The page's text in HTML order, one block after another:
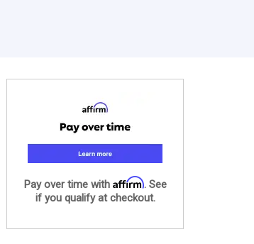
Pay over time with Affirm. See
if you qualify at checkout.